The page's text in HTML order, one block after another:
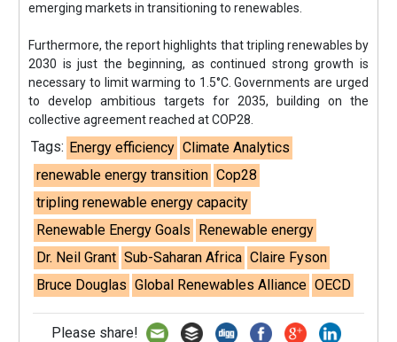
emerging markets in transitioning to renewables.
Furthermore, the report highlights that tripling renewables by
2030 is just the beginning, as continued strong growth is
necessary to limit warming to 1.5°C. Governments are urged
to develop ambitious targets for 2035, building on the
collective agreement reached at COP28.
Tags: Energy efficiency Climate Analytics
renewable energy transition Cop28
tripling renewable energy capacity
Renewable Energy Goals Renewable energy
Dr. Neil Grant Sub-Saharan Africa Claire Fyson
Bruce Douglas Global Renewables Alliance OECD
Please share!